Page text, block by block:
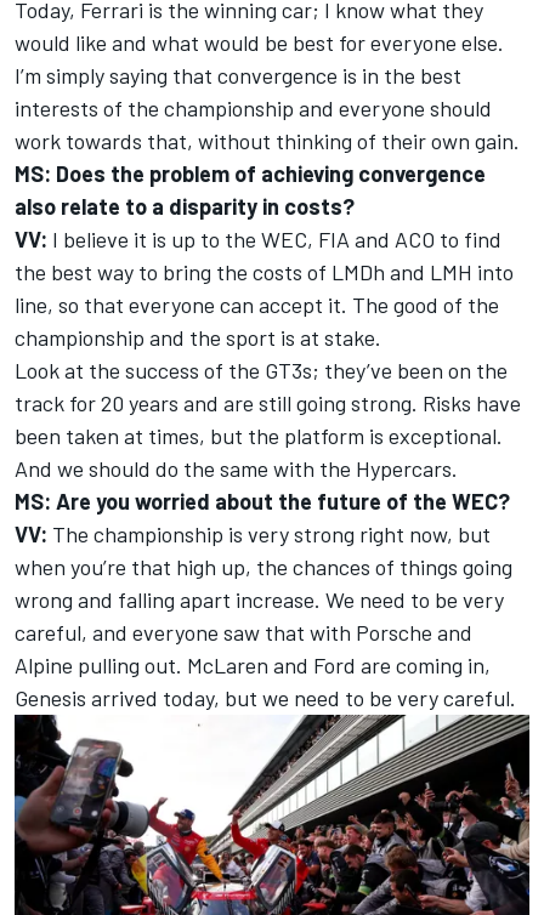
Today, Ferrari is the winning car; I know what they
would like and what would be best for everyone else.
I’m simply saying that convergence is in the best
interests of the championship and everyone should
work towards that, without thinking of their own gain.
MS: Does the problem of achieving convergence
also relate to a disparity in costs?
VV: I believe it is up to the WEC, FIA and ACO to find
the best way to bring the costs of LMDh and LMH into
line, so that everyone can accept it. The good of the
championship and the sport is at stake.
Look at the success of the GT3s; they’ve been on the
track for 20 years and are still going strong. Risks have
been taken at times, but the platform is exceptional.
And we should do the same with the Hypercars.
MS: Are you worried about the future of the WEC?
VV: The championship is very strong right now, but
when you’re that high up, the chances of things going
wrong and falling apart increase. We need to be very
careful, and everyone saw that with Porsche and
Alpine pulling out. McLaren and Ford are coming in,
Genesis arrived today, but we need to be very careful.